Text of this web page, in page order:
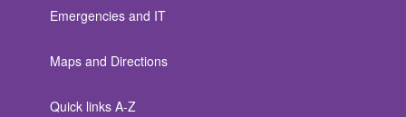
Emergencies and IT
Maps and Directions
Quick links A-Z